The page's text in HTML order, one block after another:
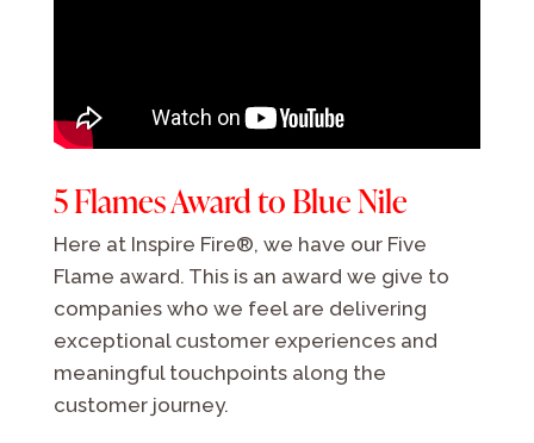
5 Flames Award to Blue Nile
Here at Inspire Fire®, we have our Five
Flame award. This is an award we give to
companies who we feel are delivering
exceptional customer experiences and
meaningful touchpoints along the
customer journey.